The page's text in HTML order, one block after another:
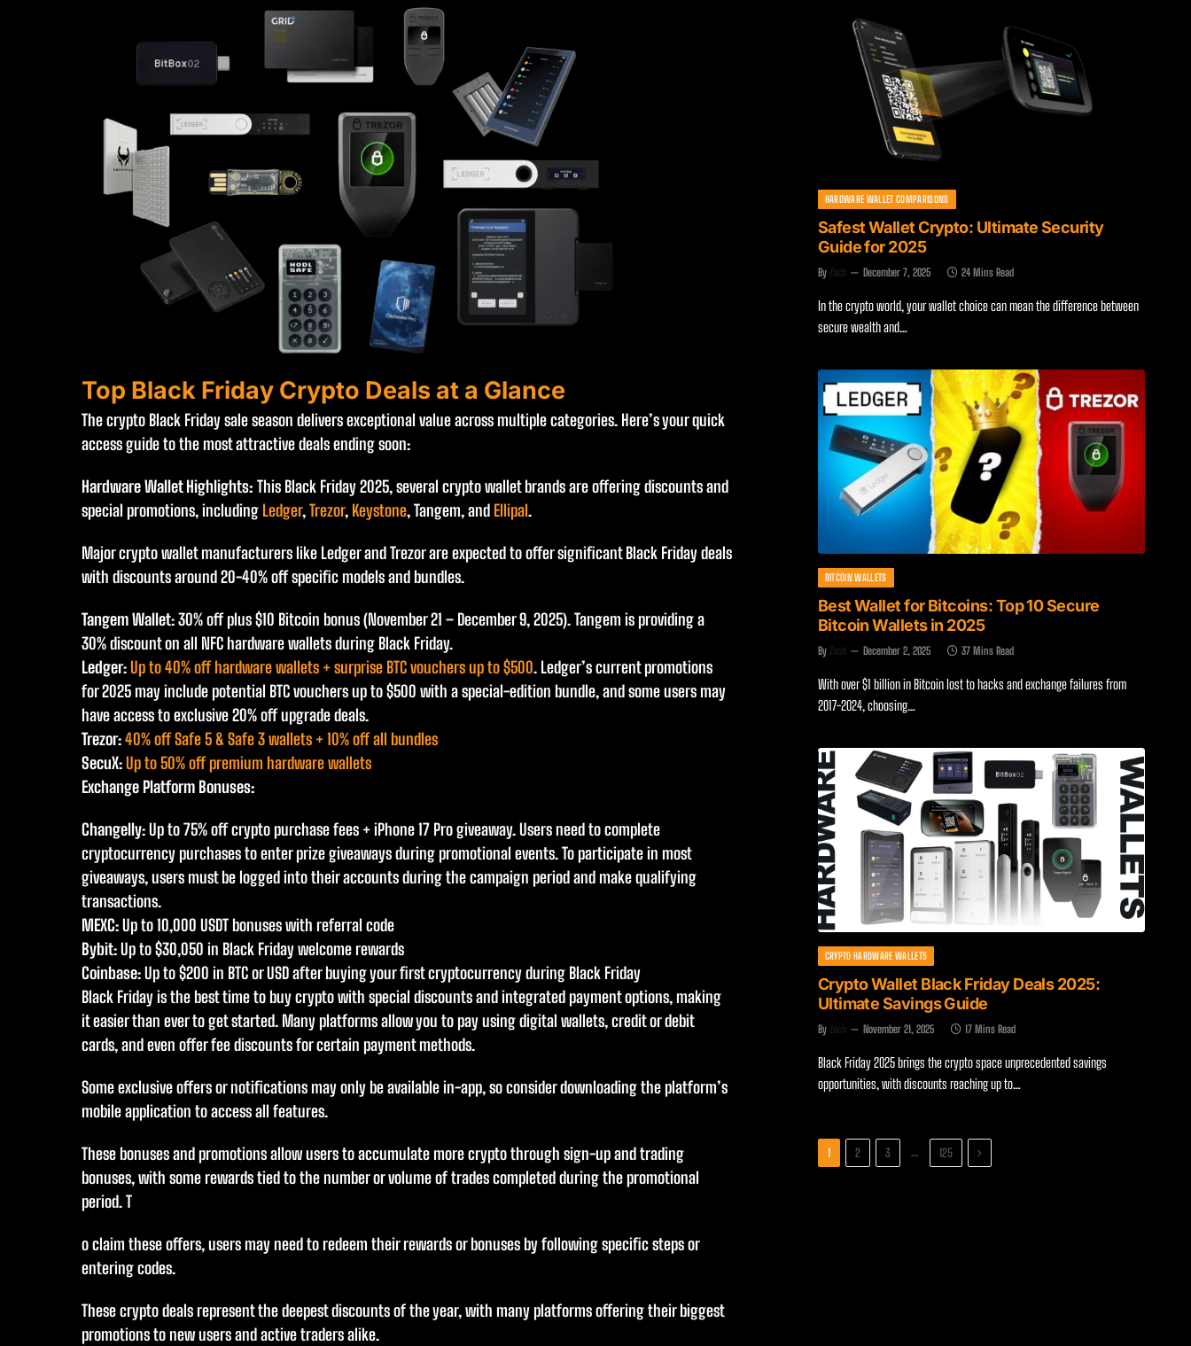
Top Black Friday Crypto Deals at a Glance
The crypto Black Friday sale season delivers exceptional value across multiple categories. Here’s your quick
access guide to the most attractive deals ending soon:
Hardware Wallet Highlights: This Black Friday 2025, several crypto wallet brands are offering discounts and
special promotions, including Ledger,Trezor, Keystone, Tangem, and Ellipal.
Major crypto wallet manufacturers like Ledger and Trezor are expected to offer significant Black Friday deals
with discounts around 20-40% off specific models and bundles.
Tangem Wallet: 30% off plus $10 Bitcoin bonus (November 21 – December 9, 2025). Tangem is providing a
30% discount on all NFC hardware wallets during Black Friday.
Ledger:Up to 40% off hardware wallets + surprise BTC vouchers up to $500. Ledger’s current promotions
for 2025 may include potential BTC vouchers up to $500 with a special-edition bundle, and some users may
have access to exclusive 20% off upgrade deals.
Trezor:40% off Safe 5 & Safe 3 wallets + 10% off all bundles
SecuX:Up to 50% off premium hardware wallets
Exchange Platform Bonuses:
Changelly: Up to 75% off crypto purchase fees + iPhone 17 Pro giveaway. Users need to complete
cryptocurrency purchases to enter prize giveaways during promotional events. To participate in most
giveaways, users must be logged into their accounts during the campaign period and make qualifying
transactions.
MEXC: Up to 10,000 USDT bonuses with referral code
Bybit: Up to $30,050 in Black Friday welcome rewards
Coinbase: Up to $200 in BTC or USD after buying your first cryptocurrency during Black Friday
Black Friday is the best time to buy crypto with special discounts and integrated payment options, making
it easier than ever to get started. Many platforms allow you to pay using digital wallets, credit or debit
cards, and even offer fee discounts for certain payment methods.
Some exclusive offers or notifications may only be available in-app, so consider downloading the platform’s
mobile application to access all features.
These bonuses and promotions allow users to accumulate more crypto through sign-up and trading
bonuses, with some rewards tied to the number or volume of trades completed during the promotional
period. T
o claim these offers, users may need to redeem their rewards or bonuses by following specific steps or
entering codes.
These crypto deals represent the deepest discounts of the year, with many platforms offering their biggest
promotions to new users and active traders alike.
HARDWARE WALLET COMPARISONS
Safest Wallet Crypto: Ultimate Security
Guide for 2025
By Zach December 7, 2025 24 Mins Read
In the crypto world, your wallet choice can mean the difference between
secure wealth and…
BITCOIN WALLETS
Best Wallet for Bitcoins: Top 10 Secure
Bitcoin Wallets in 2025
By Zach December 2, 2025 37 Mins Read
With over $1 billion in Bitcoin lost to hacks and exchange failures from
2017-2024, choosing…
CRYPTO HARDWARE WALLETS
Crypto Wallet Black Friday Deals 2025:
Ultimate Savings Guide
By Zach November 21, 2025 17 Mins Read
Black Friday 2025 brings the crypto space unprecedented savings
opportunities, with discounts reaching up to…
1 2 3 … 125 Next